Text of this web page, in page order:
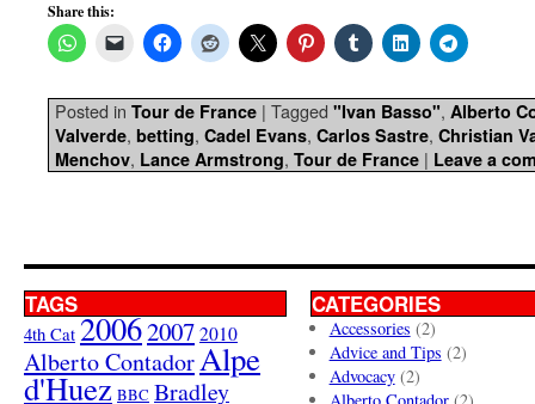
Share this:
Posted in Tour de France | Tagged "Ivan Basso", Alberto
Valverde, betting, Cadel Evans, Carlos Sastre, Christian
Menchov, Lance Armstrong, Tour de France | Leave a
TAGS
4th Cat 20062007 2010
Alberto ContadorAlpe
d'Huez BBC Bradley
CATEGORIES
Accessories (2)
Advice and Tips (2)
Advocacy(2)